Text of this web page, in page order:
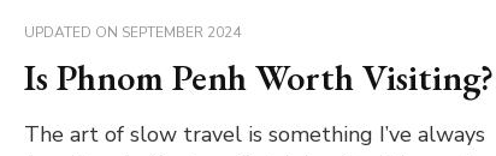
UPDATED ON SEPTEMBER 2024
Is Phnom Penh Worth Visiting?
The art of slow travel is something I’ve always